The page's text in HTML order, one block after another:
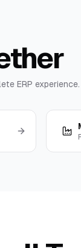
ERP experience.